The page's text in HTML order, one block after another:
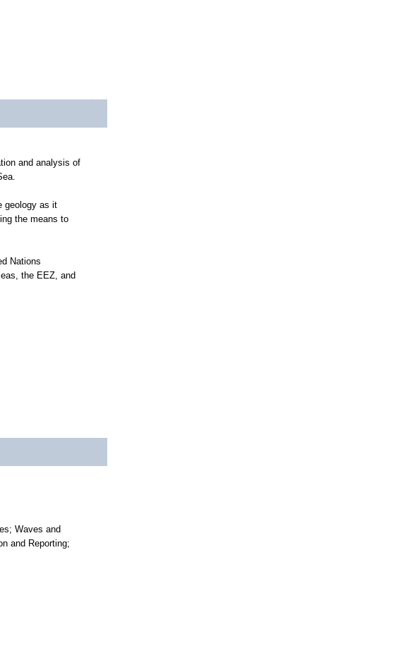
and analysis of
geology as it
the means to
Nations
the EEZ, and
Waves and
and Reporting;